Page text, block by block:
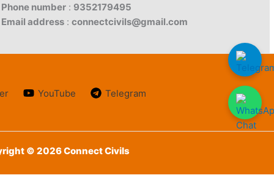
Phone number : 9352179495
Email address :connectcivils@gmail.com
YouTube Telegram
© 2026 Connect Civils